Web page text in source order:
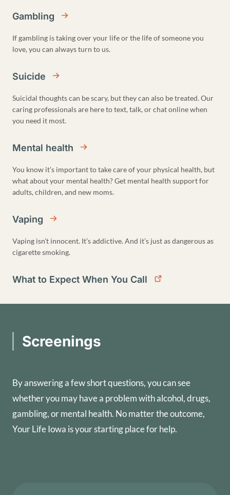
Gambling
If gambling is taking over your life or the life of someone you
love, you can always turn to us.
Suicide
Suicidal thoughts can be scary, but they can also be treated. Our
caring professionals are here to text, talk, or chat online when
you need it most.
Mental health
You know it’s important to take care of your physical health, but
what about your mental health? Get mental health support for
adults, children, and new moms.
Vaping
Vaping isn’t innocent. It’s addictive. And it’s just as dangerous as
cigarette smoking.
What to Expect When You Call
Screenings
By answering a few short questions, you can see
whether you may have a problem with alcohol, drugs,
gambling, or mental health. No matter the outcome,
Your Life Iowa is your starting place for help.